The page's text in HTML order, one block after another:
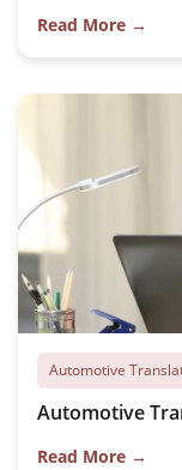
Read More →
Automotive
Automotive
Read More →